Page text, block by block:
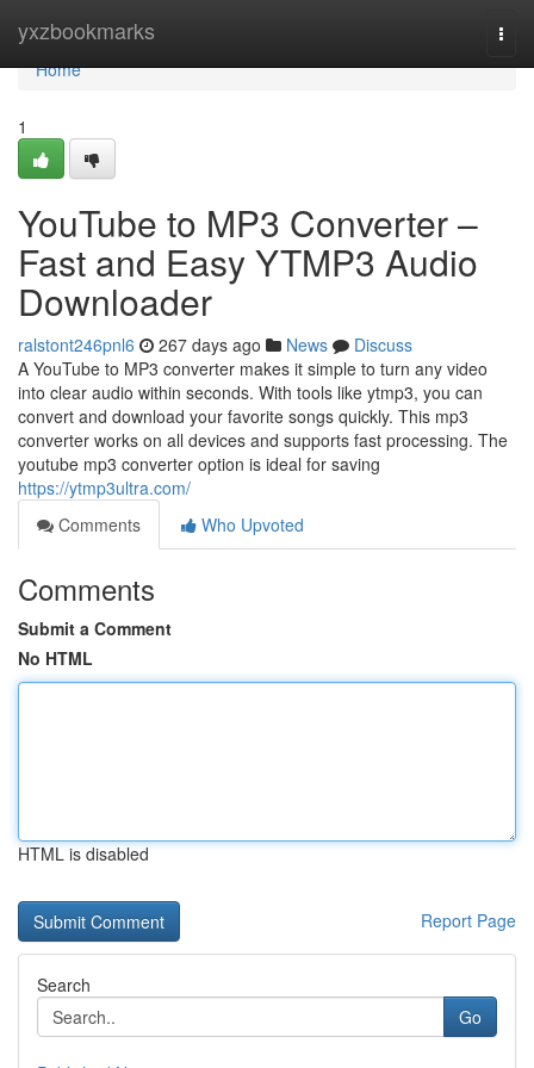
yxzbookmarks
Home
Home
1
YouTube to MP3 Converter –
Fast and Easy YTMP3 Audio
Downloader
ralstont246pnl6 267 days ago News
Discuss
A YouTube to MP3 converter makes it simple to turn any video
into clear audio within seconds. With tools like ytmp3, you can
convert and download your favorite songs quickly. This mp3
converter works on all devices and supports fast processing. The
youtube mp3 converter option is ideal for saving
https://ytmp3ultra.com/
Comments
Who Upvoted
Comments
Submit a Comment
No HTML
HTML is disabled
Report Page
Search
Go